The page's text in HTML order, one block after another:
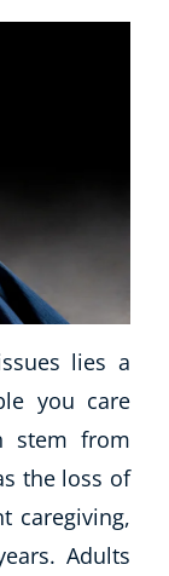
lies a
you care
stem from
the loss of
caregiving,
Adults